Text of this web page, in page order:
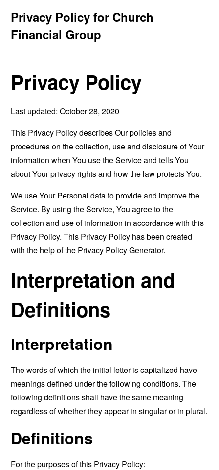
Privacy Policy for Church
Financial Group
Privacy Policy
Last updated: October 28, 2020
This Privacy Policy describes Our policies and
procedures on the collection, use and disclosure of Your
information when You use the Service and tells You
about Your privacy rights and how the law protects You.
We use Your Personal data to provide and improve the
Service. By using the Service, You agree to the
collection and use of information in accordance with this
Privacy Policy. This Privacy Policy has been created
with the help of the Privacy Policy Generator.
Interpretation and
Definitions
Interpretation
The words of which the initial letter is capitalized have
meanings defined under the following conditions. The
following definitions shall have the same meaning
regardless of whether they appear in singular or in plural.
Definitions
For the purposes of this Privacy Policy: